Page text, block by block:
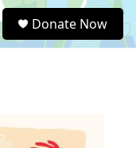
e
a
Donate Now